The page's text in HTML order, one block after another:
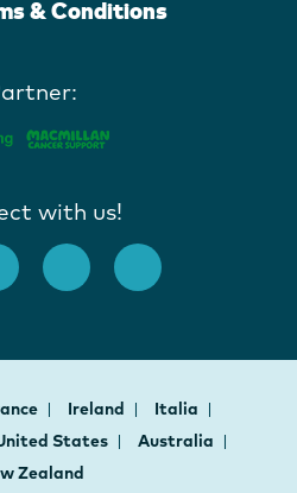
& Conditions
with us!
Ireland
Italia
States
Australia
Zealand